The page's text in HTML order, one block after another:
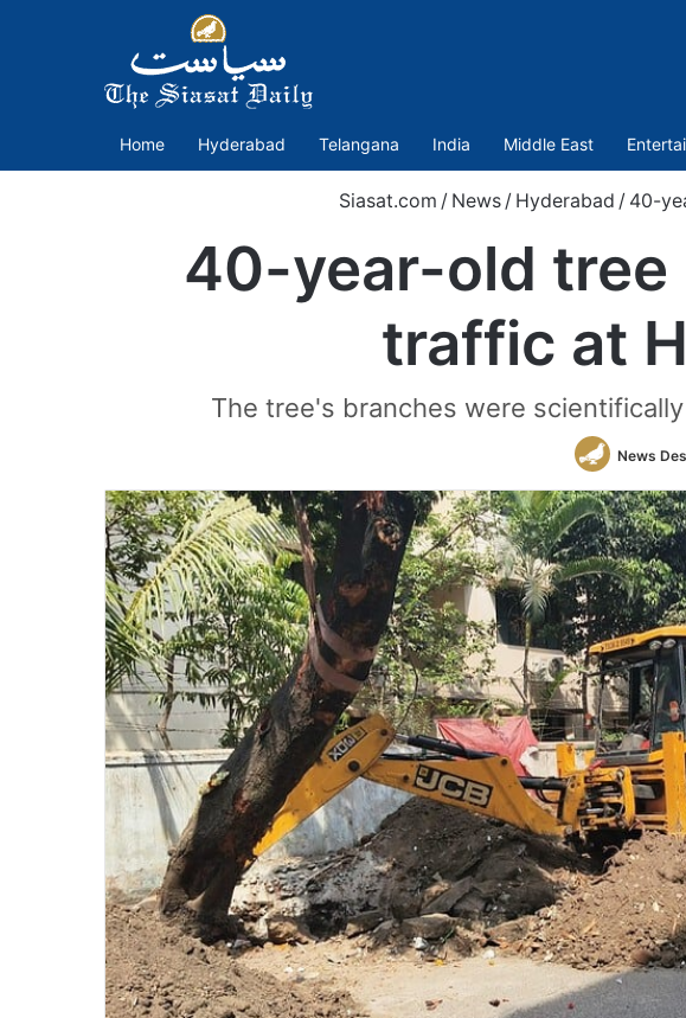
Home Hyderabad Telangana India Middle East
Siasat.com / News / Hyderabad / 40-
40-year-old tree
traffic at
The tree's branches were
News